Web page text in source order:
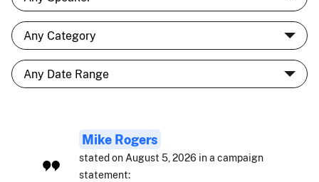
Mike Rogers
stated on August 5, 2026 in a campaign
statement: